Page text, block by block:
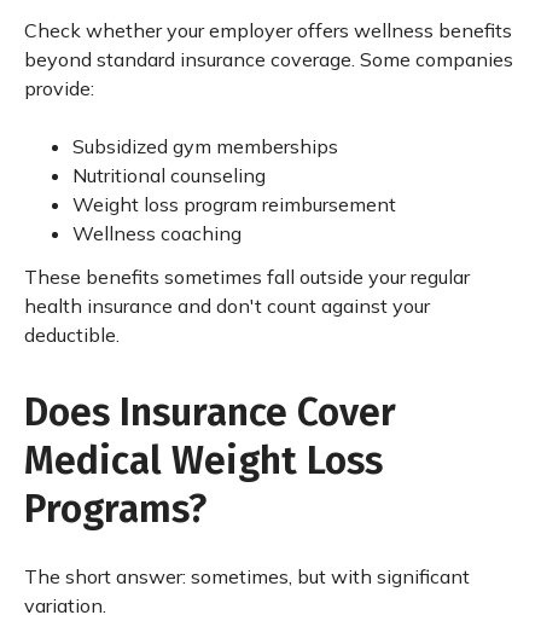
Check whether your employer offers wellness benefits
beyond standard insurance coverage. Some companies
provide:
Subsidized gym memberships
Nutritional counseling
Weight loss program reimbursement
Wellness coaching
These benefits sometimes fall outside your regular
health insurance and don't count against your
deductible.
Does Insurance Cover
Medical Weight Loss
Programs?
The short answer: sometimes, but with significant
variation.